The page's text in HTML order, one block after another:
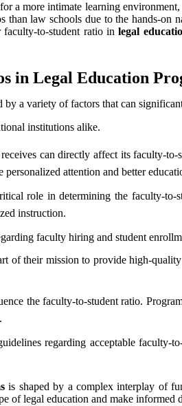
a more intimate learning
law schools due to the hands-
faculty-to-student ratio inlegal
in Legal Education
a variety of factors that can
institutions alike.
can directly affect its faculty-
attention and better
role in determining the faculty-
instruction.
faculty hiring and student
of their mission to provide high-
the faculty-to-student ratio.
regarding acceptable
is shaped by a complex interplay of
of legal education and make informed